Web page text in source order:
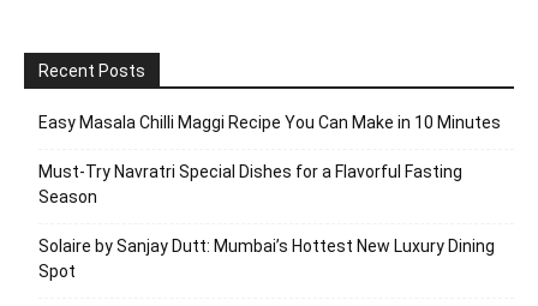
Recent Posts
Easy Masala Chilli Maggi Recipe You Can Make in 10 Minutes
Must-Try Navratri Special Dishes for a Flavorful Fasting
Season
Solaire by Sanjay Dutt: Mumbai’s Hottest New Luxury Dining
Spot